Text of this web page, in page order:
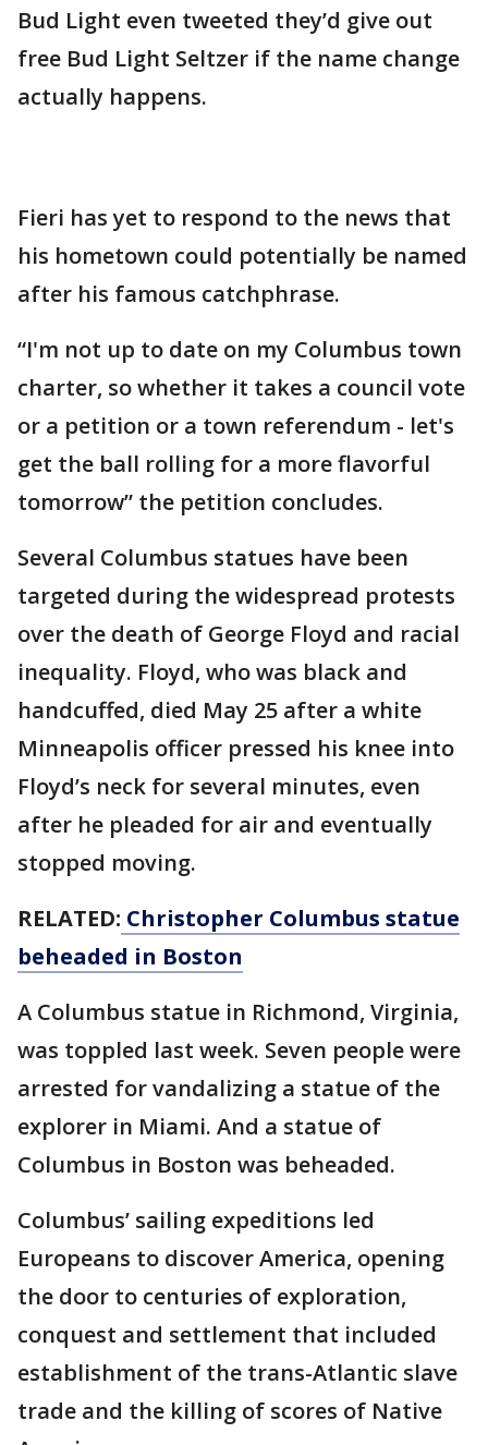
Bud Light even tweeted they’d give out
free Bud Light Seltzer if the name change
actually happens.
Fieri has yet to respond to the news that
his hometown could potentially be named
after his famous catchphrase.
“I'm not up to date on my Columbus town
charter, so whether it takes a council vote
or a petition or a town referendum - let's
get the ball rolling for a more flavorful
tomorrow” the petition concludes.
Several Columbus statues have been
targeted during the widespread protests
over the death of George Floyd and racial
inequality. Floyd, who was black and
handcuffed, died May 25 after a white
Minneapolis officer pressed his knee into
Floyd’s neck for several minutes, even
after he pleaded for air and eventually
stopped moving.
RELATED: Christopher Columbus statue
beheaded in Boston
A Columbus statue in Richmond, Virginia,
was toppled last week. Seven people were
arrested for vandalizing a statue of the
explorer in Miami. And a statue of
Columbus in Boston was beheaded.
Columbus’ sailing expeditions led
Europeans to discover America, opening
the door to centuries of exploration,
conquest and settlement that included
establishment of the trans-Atlantic slave
trade and the killing of scores of Native